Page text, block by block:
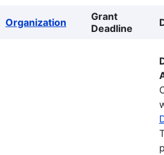
Organization
Grant
Deadline